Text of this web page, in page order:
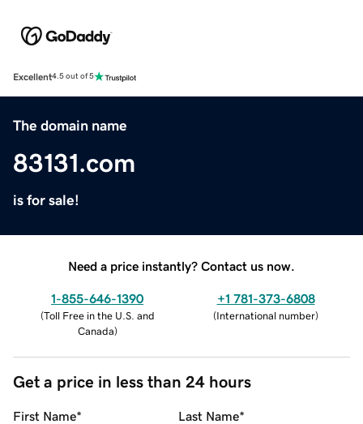
Excellent4.5 out of 5
The domain name
83131.com
is for sale!
Need a price instantly? Contact us now.
1-855-646-1390
(Toll Free in the U.S. and
Canada)
+1 781-373-6808
(International number)
Get a price in less than 24 hours
First Name* Last Name*